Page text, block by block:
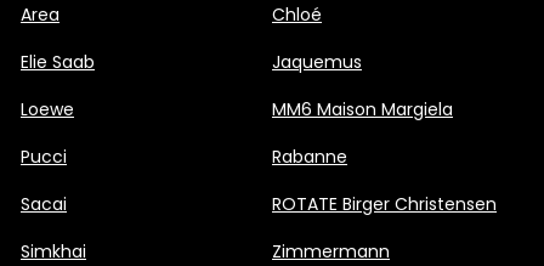
Area
Chloé
Elie Saab
Jaquemus
Loewe
MM6 Maison Margiela
Pucci
Rabanne
Sacai
ROTATE Birger Christensen
Simkhai
Zimmermann